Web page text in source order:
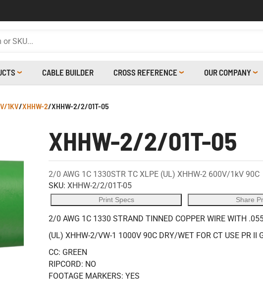
CABLE BUILDER CROSS REFERENCE OUR COMPANY
1KV/XHHW-2/XHHW-2/2/01T-05
XHHW-2/2/01T-05
2/0 AWG 1C 1330STR TC XLPE (UL) XHHW-2 600V/1kV 90C
SKU: XHHW-2/2/01T-05
Print Specs Share
2/0 AWG 1C 1330 STRAND TINNED COPPER WIRE WITH
(UL) XHHW-2/VW-1 1000V 90C DRY/WET FOR CT USE PR II
CC: GREEN
RIPCORD: NO
FOOTAGE MARKERS: YES